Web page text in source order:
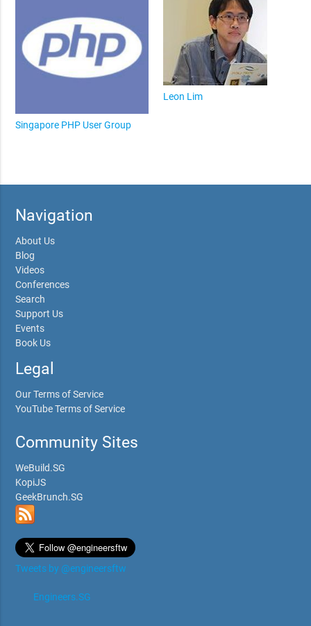
Singapore PHP User Group
Leon Lim
Navigation
About Us
Blog
Videos
Conferences
Search
Support Us
Events
Book Us
Legal
Our Terms of Service
YouTube Terms of Service
Community Sites
WeBuild.SG
KopiJS
GeekBrunch.SG
Tweets by @engineersftw
Engineers.SG